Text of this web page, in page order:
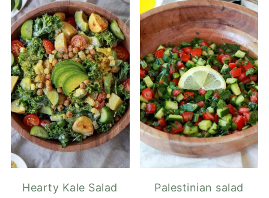
Hearty Kale Salad
Palestinian salad